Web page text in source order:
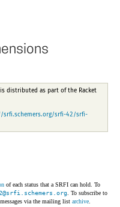
distributed as part of the Racket
srfi.schemers.org/srfi-42/srfi-
of each status that a SRFI can hold. To
srfi.schemers.org . To subscribe to
messages via the mailing list archive